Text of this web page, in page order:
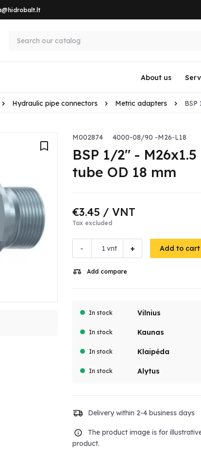
About us
Hydraulic pipe connectors Metric adapters
M002874 4000-08/90 -M26-L18
BSP 1/2" -
tube OD 18 mm
€3.45 / VNT
Tax excluded
- +
vnt Add to cart
Add compare
In stock Vilnius
In stock Kaunas
In stock Klaipėda
In stock Alytus
Delivery within 2-4 business days
The product image is for
product.